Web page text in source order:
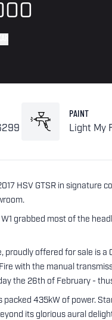
PAINT
Light My
HSV GTSR in
grabbed most of the
proudly offered for sale is a
with the manual
the 26th of February -
packed 435kW of power.
its glorious aural